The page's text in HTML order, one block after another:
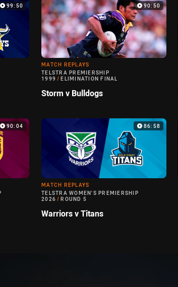
99:50 90:50
MATCH REPLAYS
TELSTRA PREMIERSHIP
1999 / ELIMINATION FINAL
Storm v Bulldogs
90:04 86:58
MATCH REPLAYS
TELSTRA WOMEN'S PREMIERSHIP
2026 / ROUND 5
Warriors v Titans